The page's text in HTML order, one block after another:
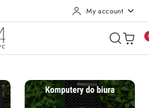
My account